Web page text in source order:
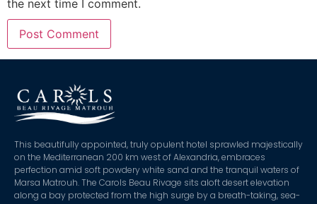
the next time I comment.
This beautifully appointed, truly opulent hotel sprawled majestically
on the Mediterranean 200 km west of Alexandria, embraces
perfection amid soft powdery white sand and the tranquil waters of
Marsa Matrouh. The Carols Beau Rivage sits aloft desert elevation
along a bay protected from the high surge by a breath-taking, sea-